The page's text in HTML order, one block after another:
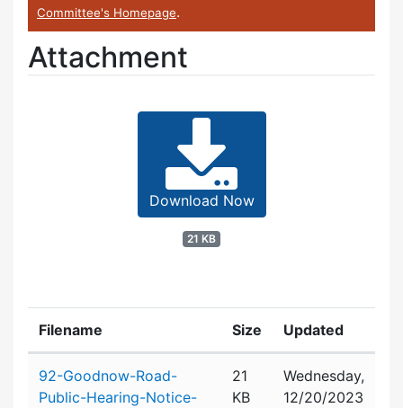
Committee's Homepage.
Attachment
Download Now
21 KB
Filename Size Updated
92-Goodnow-Road-
Public-Hearing-Notice-
21
KB
Wednesday,
12/20/2023